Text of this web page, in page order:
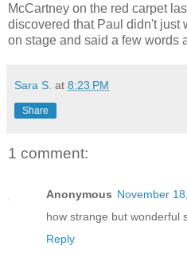
McCartney on the red carpet
discovered that Paul didn't
on stage and said a few words
Sara S. at 8:23 PM
Share
1 comment:
Anonymous November
how strange but wonderful
Reply